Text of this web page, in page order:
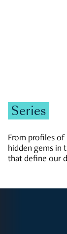
Series
From profiles of
hidden gems in
that define our